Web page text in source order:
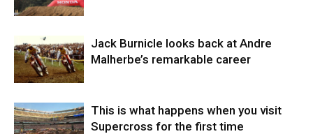
Jack Burnicle looks back at Andre
Malherbe’s remarkable career
This is what happens when you visit
Supercross for the first time